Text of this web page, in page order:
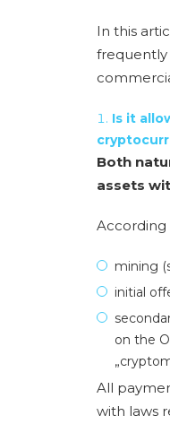
In this
frequently
Is it
Both
assets
According
mining
initial
on the
All
with laws